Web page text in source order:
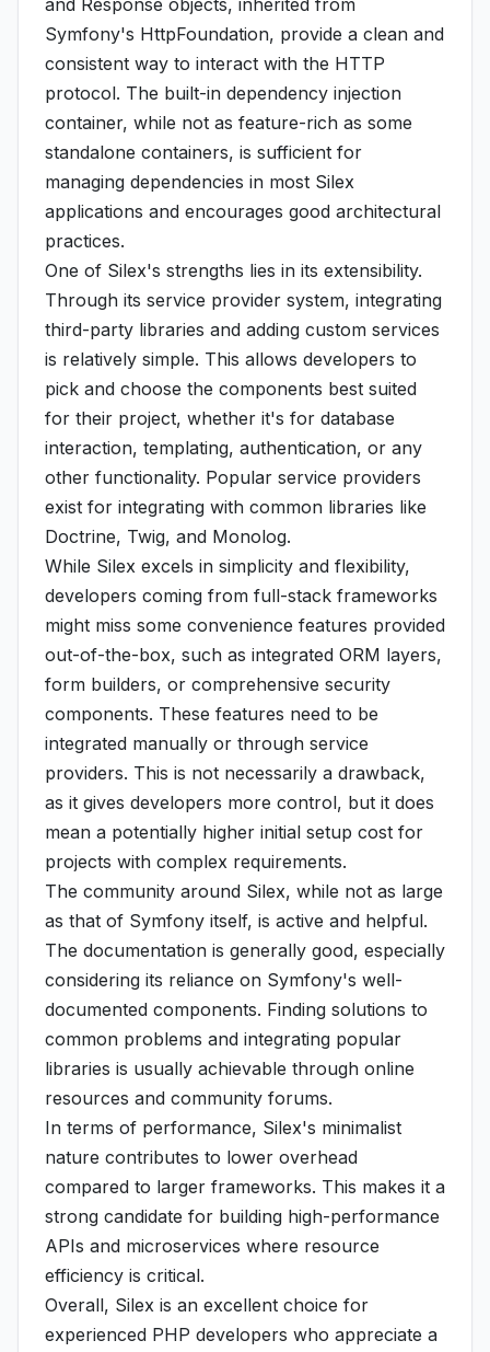
and Response objects, inherited from
Symfony's HttpFoundation, provide a clean and
consistent way to interact with the HTTP
protocol. The built-in dependency injection
container, while not as feature-rich as some
standalone containers, is sufficient for
managing dependencies in most Silex
applications and encourages good architectural
practices.
One of Silex's strengths lies in its extensibility.
Through its service provider system, integrating
third-party libraries and adding custom services
is relatively simple. This allows developers to
pick and choose the components best suited
for their project, whether it's for database
interaction, templating, authentication, or any
other functionality. Popular service providers
exist for integrating with common libraries like
Doctrine, Twig, and Monolog.
While Silex excels in simplicity and flexibility,
developers coming from full-stack frameworks
might miss some convenience features provided
out-of-the-box, such as integrated ORM layers,
form builders, or comprehensive security
components. These features need to be
integrated manually or through service
providers. This is not necessarily a drawback,
as it gives developers more control, but it does
mean a potentially higher initial setup cost for
projects with complex requirements.
The community around Silex, while not as large
as that of Symfony itself, is active and helpful.
The documentation is generally good, especially
considering its reliance on Symfony's well-
documented components. Finding solutions to
common problems and integrating popular
libraries is usually achievable through online
resources and community forums.
In terms of performance, Silex's minimalist
nature contributes to lower overhead
compared to larger frameworks. This makes it a
strong candidate for building high-performance
APIs and microservices where resource
efficiency is critical.
Overall, Silex is an excellent choice for
experienced PHP developers who appreciate a